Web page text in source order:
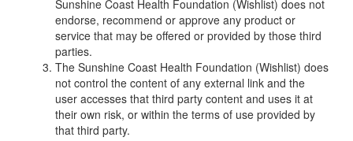
Sunshine Coast Health Foundation (Wishlist) does not
endorse, recommend or approve any product or
service that may be offered or provided by those third
parties.
The Sunshine Coast Health Foundation (Wishlist) does
not control the content of any external link and the
user accesses that third party content and uses it at
their own risk, or within the terms of use provided by
that third party.